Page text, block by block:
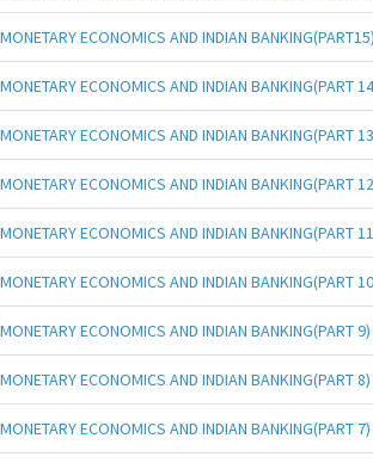
MONETARY ECONOMICS AND INDIAN BANKING(PART15)
MONETARY ECONOMICS AND INDIAN BANKING(PART
MONETARY ECONOMICS AND INDIAN BANKING(PART
MONETARY ECONOMICS AND INDIAN BANKING(PART
MONETARY ECONOMICS AND INDIAN BANKING(PART
MONETARY ECONOMICS AND INDIAN BANKING(PART
MONETARY ECONOMICS AND INDIAN BANKING(PART 9)
MONETARY ECONOMICS AND INDIAN BANKING(PART 8)
MONETARY ECONOMICS AND INDIAN BANKING(PART 7)